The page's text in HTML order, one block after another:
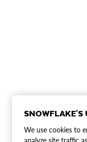
SNOWFLAKE'S
We use cookies to
analyze site traffic